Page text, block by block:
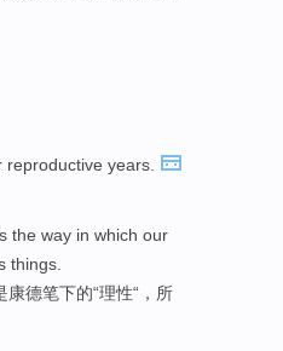
reproductive years.
the way in which our
things.
德笔下的“理性“，所